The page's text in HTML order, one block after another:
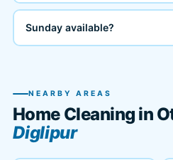
Sunday available?
NEARBY AREAS
Home Cleaning in
Diglipur